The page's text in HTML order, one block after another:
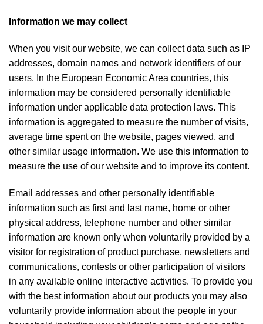
Information we may collect
When you visit our website, we can collect data such as IP
addresses, domain names and network identifiers of our
users. In the European Economic Area countries, this
information may be considered personally identifiable
information under applicable data protection laws. This
information is aggregated to measure the number of visits,
average time spent on the website, pages viewed, and
other similar usage information. We use this information to
measure the use of our website and to improve its content.
Email addresses and other personally identifiable
information such as first and last name, home or other
physical address, telephone number and other similar
information are known only when voluntarily provided by a
visitor for registration of product purchase, newsletters and
communications, contests or other participation of visitors
in any available online interactive activities. To provide you
with the best information about our products you may also
voluntarily provide information about the people in your